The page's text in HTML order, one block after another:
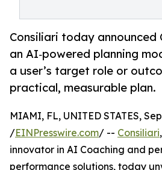
Consiliari today announced
an AI‑powered planning
a user’s target role or
practical, measurable plan.
MIAMI, FL, UNITED STATES,
/EINPresswire.com/ -- Consiliari
innovator in AI Coaching and
performance solutions, today